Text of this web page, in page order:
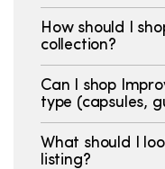
How should I
collection?
Can I shop
type (capsules,
What should I
listing?